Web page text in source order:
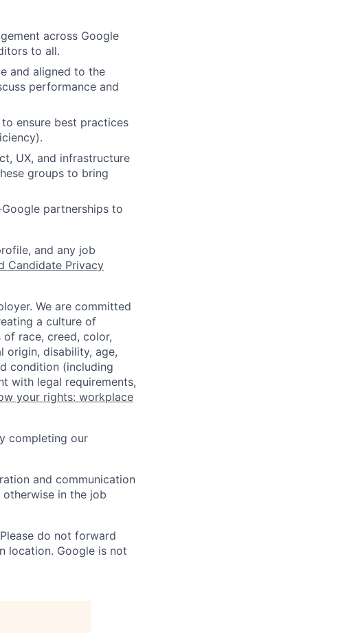
across Google
to all.
and aligned to the
performance and
ensure best practices
UX, and infrastructure
groups to bring
partnerships to
and any job
Candidate Privacy
We are committed
a culture of
race, creed, color,
origin, disability, age,
condition (including
with legal requirements,
your rights: workplace
completing our
and communication
in the job
do not forward
location. Google is not